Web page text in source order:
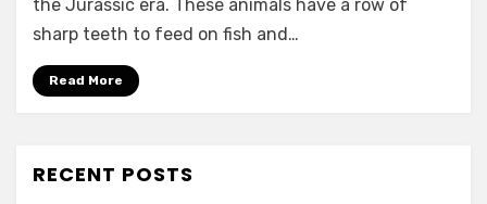
the Jurassic era. These animals have a row of
sharp teeth to feed on fish and…
Read More
RECENT POSTS